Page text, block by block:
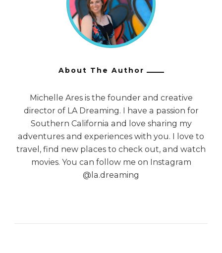
About The Author
Michelle Ares is the founder and creative
director of LA Dreaming. I have a passion for
Southern California and love sharing my
adventures and experiences with you. I love to
travel, find new places to check out, and watch
movies. You can follow me on Instagram
@la.dreaming